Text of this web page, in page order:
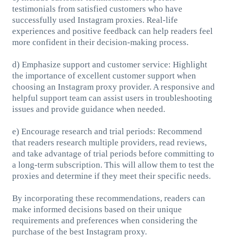
testimonials from satisfied customers who have
successfully used Instagram proxies. Real-life
experiences and positive feedback can help readers feel
more confident in their decision-making process.
d) Emphasize support and customer service: Highlight
the importance of excellent customer support when
choosing an Instagram proxy provider. A responsive and
helpful support team can assist users in troubleshooting
issues and provide guidance when needed.
e) Encourage research and trial periods: Recommend
that readers research multiple providers, read reviews,
and take advantage of trial periods before committing to
a long-term subscription. This will allow them to test the
proxies and determine if they meet their specific needs.
By incorporating these recommendations, readers can
make informed decisions based on their unique
requirements and preferences when considering the
purchase of the best Instagram proxy.